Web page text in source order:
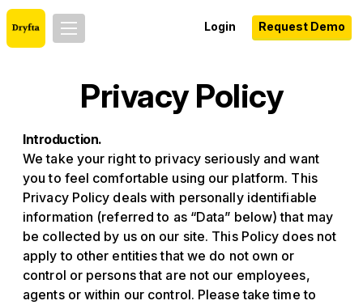
Login Request Demo
Privacy Policy
Introduction.
We take your right to privacy seriously and want
you to feel comfortable using our platform. This
Privacy Policy deals with personally identifiable
information (referred to as “Data” below) that may
be collected by us on our site. This Policy does not
apply to other entities that we do not own or
control or persons that are not our employees,
agents or within our control. Please take time to